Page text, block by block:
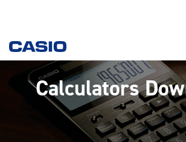
Calculators